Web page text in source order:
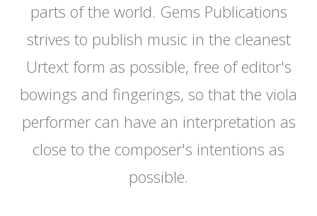
parts of the world. Gems Publications
strives to publish music in the cleanest
Urtext form as possible, free of editor's
bowings and fingerings, so that the viola
performer can have an interpretation as
close to the composer's intentions as
possible.